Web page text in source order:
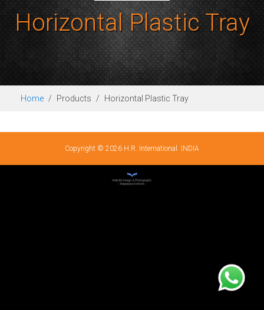
Horizontal Plastic Tray
Home Products Horizontal Plastic Tray
Copyright © 2026 H.R. International. INDIA